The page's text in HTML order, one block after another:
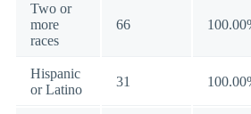
Two or
more
races
66
Hispanic
or Latino
31